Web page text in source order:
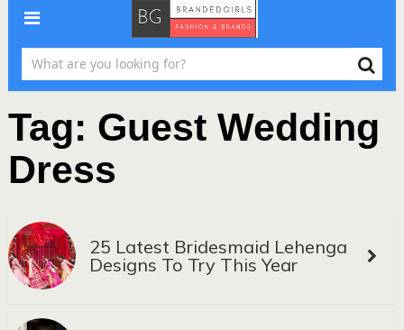
Tag: Guest Wedding
Dress
25 Latest Bridesmaid Lehenga
Designs To Try This Year